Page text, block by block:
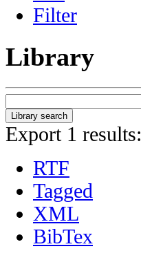
Filter
Library
Export 1 results:
RTF
Tagged
XML
BibTex